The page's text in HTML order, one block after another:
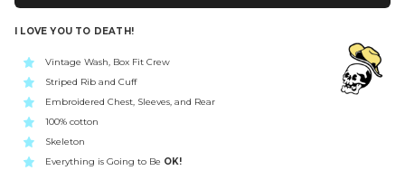
I LOVE YOU TO DEATH!
Vintage Wash, Box Fit Crew
Striped Rib and Cuff
Embroidered Chest, Sleeves, and Rear
100% cotton
Skeleton
Everything is Going to Be OK!